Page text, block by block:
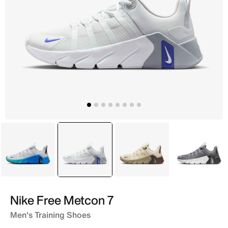
Grey selected
Grey Brown Grey
Nike Free Metcon 7
Men's Training Shoes